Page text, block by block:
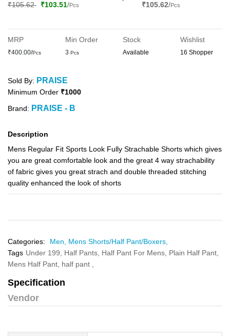
₹105.62 ₹103.51/Pcs
₹105.62/Pcs
MRP
₹400.00/Pcs
Min Order
3 Pcs
Stock
Available
Wishlist
16 Shopper
Sold By: PRAISE
Minimum Order ₹1000
Brand: PRAISE - B
Description
Mens Regular Fit Sports Look Fully Strachable Shorts which gives
you are great comfortable look and the great 4 way strachability
of fabric gives you great strach and double threaded stitching
quality enhanced the look of shorts
Categories: Men, Mens Shorts/Half Pant/Boxers,
Tags Under 199, Half Pants, Half Pant For Mens, Plain Half Pant,
Mens Half Pant, half pant ,
Specification
Vendor